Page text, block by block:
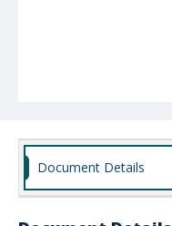
Document Details